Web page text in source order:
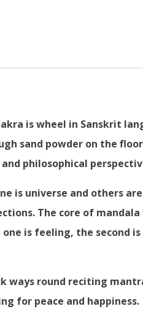
is wheel in Sanskrit
sand powder on the
philosophical
is universe and others
The core of
is feeling, the second
ways round reciting
for peace and happiness.